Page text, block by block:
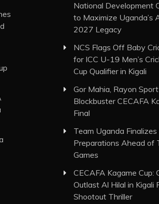
National Development
to Maximize Uganda’s
2027 Legacy
NCS Flags Off Baby
for ICC U-19 Men’s
Cup Qualifier in Kigali
Gor Mahia, Rayon
Blockbuster CECAFA
Final
Team Uganda
Preparations Ahead of
Games
CECAFA Kagame Cup:
Outlast Al Hilal in Kigali
Shootout Thriller